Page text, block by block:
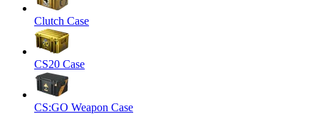
Clutch Case
CS20 Case
CS:GO Weapon Case